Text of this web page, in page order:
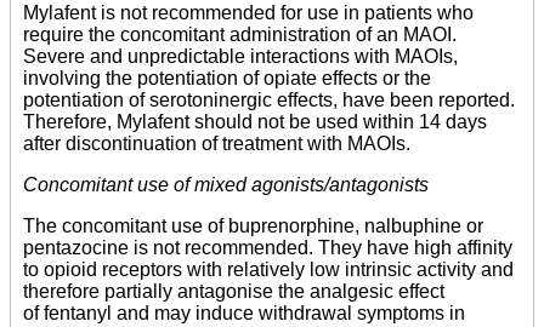
Mylafent is not recommended for use in patients who
require the concomitant administration of an MAOI.
Severe and unpredictable interactions with MAOIs,
involving the potentiation of opiate effects or the
potentiation of serotoninergic effects, have been reported.
Therefore, Mylafent should not be used within 14 days
after discontinuation of treatment with MAOIs.
Concomitant use of mixed agonists/antagonists
The concomitant use of buprenorphine, nalbuphine or
pentazocine is not recommended. They have high affinity
to opioid receptors with relatively low intrinsic activity and
therefore partially antagonise the analgesic effect
of fentanyl and may induce withdrawal symptoms in